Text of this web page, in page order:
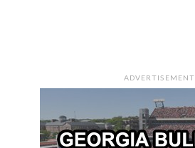
ADVERTISEMENT